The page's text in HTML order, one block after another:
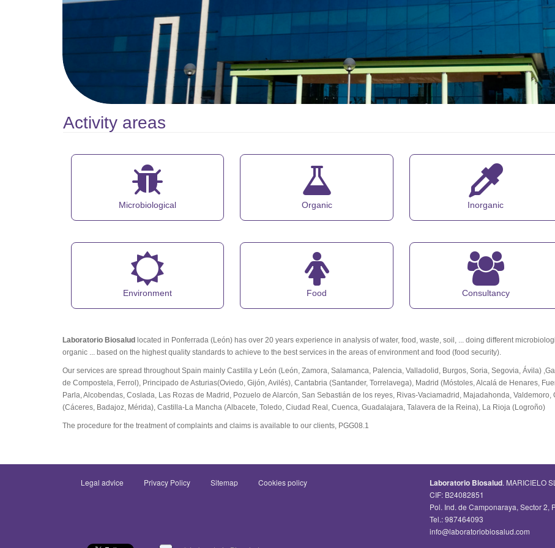
Activity areas
Microbiological Organic Inorganic
Environment Food Consultancy
Laboratorio Biosalud located in Ponferrada (León) has over 20 years experience in analysis of water, food, waste, soil, ... doing different
organic ... based on the highest quality standards to achieve to the best services in the areas of environment and food (food security).
Our services are spread throughout Spain mainly Castilla y León (León, Zamora, Salamanca, Palencia, Valladolid, Burgos, Soria, Segovia, Ávila)
de Compostela, Ferrol), Principado de Asturias(Oviedo, Gijón, Avilés), Cantabria (Santander, Torrelavega), Madrid (Móstoles, Alcalá de Henares,
Parla, Alcobendas, Coslada, Las Rozas de Madrid, Pozuelo de Alarcón, San Sebastián de los reyes, Rivas-Vaciamadrid, Majadahonda,
(Cáceres, Badajoz, Mérida), Castilla-La Mancha (Albacete, Toledo, Ciudad Real, Cuenca, Guadalajara, Talavera de la Reina), La Rioja (Logroño)
The procedure for the treatment of complaints and claims is available to our clients, PGG08.1
Legal advice Privacy Policy Sitemap Cookies policy Laboratorio Biosalud. MARICIELO SL
CIF: B24082851
Pol. Ind. de Camponaraya, Sector 2,
Tel.: 987464093
info@laboratoriobiosalud.com